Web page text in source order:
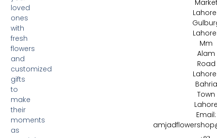
loved
ones
with
fresh
flowers
and
customized
gifts
to
make
their
moments
as
Mm
Alam
Road
Bahria
Town
Email: